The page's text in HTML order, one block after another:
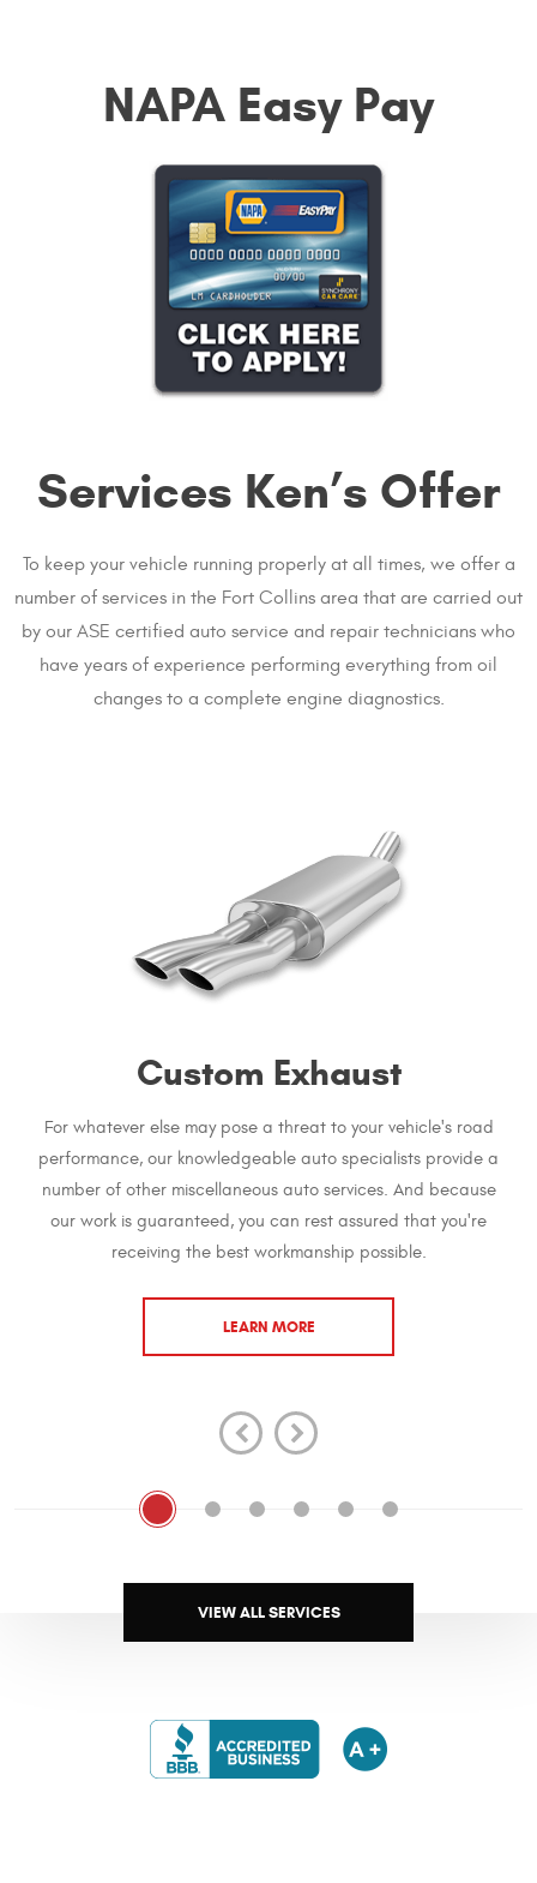
NAPA Easy Pay
Services Ken’s Offer
To keep your vehicle running properly at all times, we offer a
number of services in the Fort Collins area that are carried out
by our ASE certified auto service and repair technicians who
have years of experience performing everything from oil
changes to a complete engine diagnostics.
Custom Exhaust
For whatever else may pose a threat to your vehicle's road
performance, our knowledgeable auto specialists provide a
number of other miscellaneous auto services. And because
our work is guaranteed, you can rest assured that you're
receiving the best workmanship possible.
LEARN MORE
VIEW ALL SERVICES